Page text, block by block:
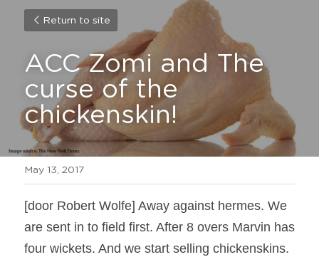
Return to site
ACC Zomi and The
curse of the
chickenskin!
May 13, 2017
[door Robert Wolfe] Away against hermes. We
are sent in to field first. After 8 overs Marvin has
four wickets. And we start selling chickenskins.